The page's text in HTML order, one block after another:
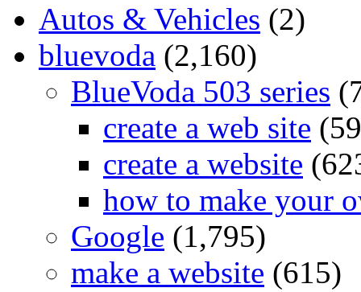
Autos & Vehicles (2)
bluevoda (2,160)
BlueVoda 503 series
create a web site
create a website
how to make your
Google (1,795)
make a website (615)